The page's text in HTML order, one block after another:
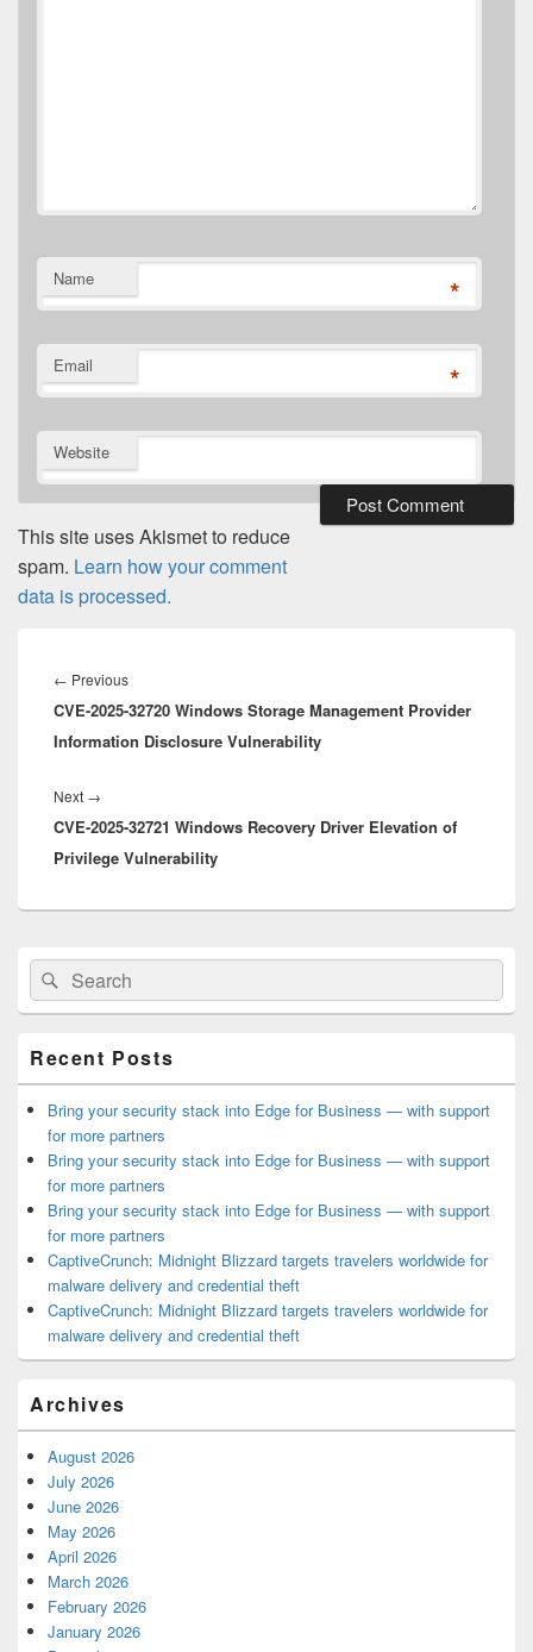
Name *
Email *
Website
This site uses Akismet to reduce
spam. Learn how your comment
data is processed.
navigation
← PreviousPrevious
post:
CVE-2025-32720 Windows Storage Management Provider
Information Disclosure Vulnerability
Next →
post:
CVE-2025-32721 Windows Recovery Driver Elevation of
Privilege Vulnerability
Primary
Sidebar
Widget
Area
Search
for:
Search
Recent Posts
Bring your security stack into Edge for Business — with support
for more partners
Bring your security stack into Edge for Business — with support
for more partners
Bring your security stack into Edge for Business — with support
for more partners
CaptiveCrunch: Midnight Blizzard targets travelers worldwide for
malware delivery and credential theft
CaptiveCrunch: Midnight Blizzard targets travelers worldwide for
malware delivery and credential theft
Archives
August 2026
July 2026
June 2026
May 2026
April 2026
March 2026
February 2026
January 2026